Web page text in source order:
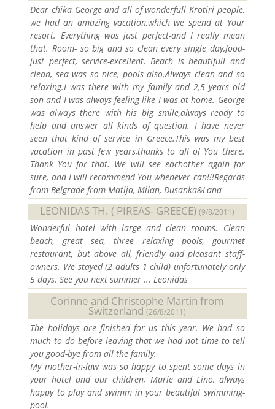
Dear chika George and all of wonderfull Krotiri people,
we had an amazing vacation,which we spend at Your
resort. Everything was just perfect-and I really mean
that. Room- so big and so clean every single day,food-
just perfect, service-excellent. Beach is beautifull and
clean, sea was so nice, pools also.Always clean and so
relaxing.I was there with my family and 2,5 years old
son-and I was always feeling like I was at home. George
was always there with his big smile,always ready to
help and answer all kinds of question. I have never
seen that kind of service in Greece.This was my best
vacation in past few years,thanks to all of You there.
Thank You for that. We will see eachother again for
sure, and I will recommend You whenever can!!!Regards
from Belgrade from Matija, Milan, Dusanka&Lana
LEONIDAS TH. ( PIREAS- GREECE)(9/8/2011)
Wonderful hotel with large and clean rooms. Clean
beach, great sea, three relaxing pools, gourmet
restaurant, but above all, friendly and pleasant staff-
owners. We stayed (2 adults 1 child) unfortunately only
5 days. See you next summer ... Leonidas
Corinne and Christophe Martin from
Switzerland(26/8/2011)
The holidays are finished for us this year. We had so
much to do before leaving that we had not time to tell
you good-bye from all the family.
My mother-in-law was so happy to spent some days in
your hotel and our children, Marie and Lino, always
happy to play and swimm in your beautiful swimming-
pool.